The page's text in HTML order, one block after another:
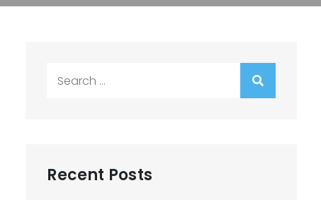
Recent Posts